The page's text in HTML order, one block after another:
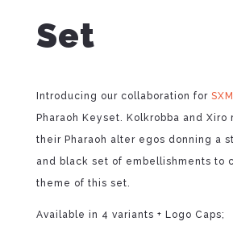
Set
Introducing our collaboration for
Pharaoh Keyset. Kolkrobba and Xiro
their Pharaoh alter egos donning a
and black set of embellishments to
theme of this set.
Available in 4 variants + Logo Caps;